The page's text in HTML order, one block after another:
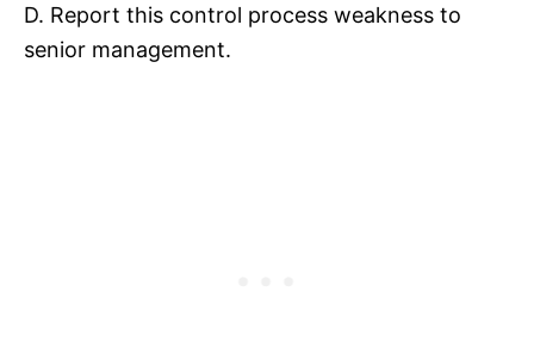
D. Report this control process weakness to
senior management.